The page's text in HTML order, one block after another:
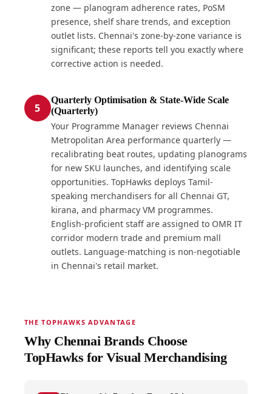
zone — planogram adherence rates, PoSM
presence, shelf share trends, and exception
outlet lists. Chennai's zone-by-zone variance is
significant; these reports tell you exactly where
corrective action is needed.
5
Quarterly Optimisation & State-Wide Scale
(Quarterly)
Your Programme Manager reviews Chennai
Metropolitan Area performance quarterly —
recalibrating beat routes, updating planograms
for new SKU launches, and identifying scale
opportunities. TopHawks deploys Tamil-
speaking merchandisers for all Chennai GT,
kirana, and pharmacy VM programmes.
English-proficient staff are assigned to OMR IT
corridor modern trade and premium mall
outlets. Language-matching is non-negotiable
in Chennai's retail market.
THE TOPHAWKS ADVANTAGE
Why Chennai Brands Choose
TopHawks for Visual Merchandising